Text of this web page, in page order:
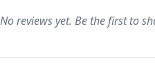
No reviews yet. Be the first to